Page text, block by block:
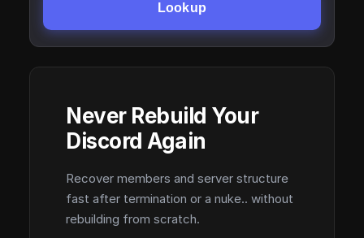
Lookup
Never Rebuild Your
Discord Again
Recover members and server structure
fast after termination or a nuke.. without
rebuilding from scratch.